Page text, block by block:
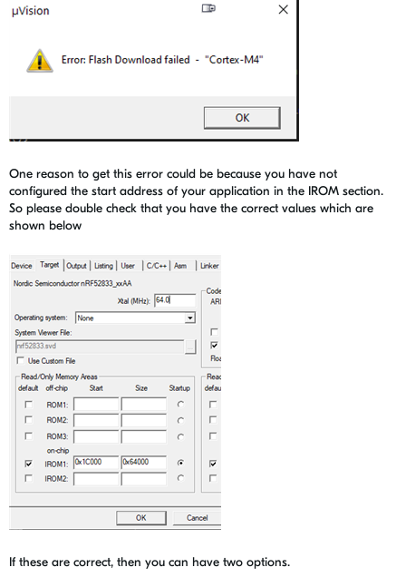
One reason to get this error could be because you have not
configured the start address of your application in the IROM section.
So please double check that you have the correct values which are
shown below
If these are correct, then you can have two options.